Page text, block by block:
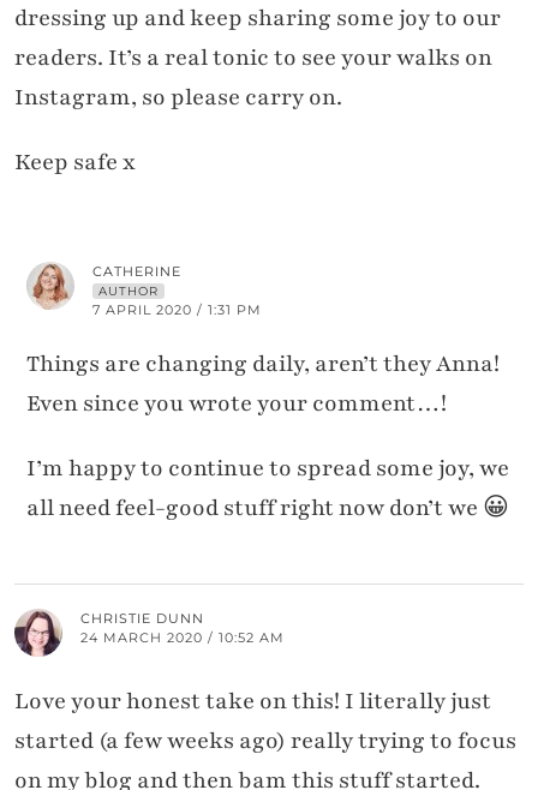
dressing up and keep sharing some joy to our
readers. It’s a real tonic to see your walks on
Instagram, so please carry on.
Keep safe x
CATHERINE
AUTHOR
7 APRIL 2020 / 1:31 PM
Things are changing daily, aren’t they Anna!
Even since you wrote your comment…!
I’m happy to continue to spread some joy, we
all need feel-good stuff right now don’t we 😀
CHRISTIE DUNN
24 MARCH 2020 / 10:52 AM
Love your honest take on this! I literally just
started (a few weeks ago) really trying to focus
on my blog and then bam this stuff started.